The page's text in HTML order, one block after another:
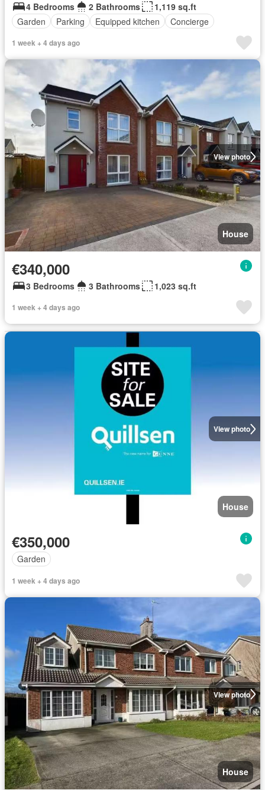
4 Bedrooms 2 Bathrooms
1,119 sq.ft
Garden
Parking Equipped kitchen Concierge
1 week + 4 days ago
View photo
House
€340,000
3 Bedrooms 3 Bathrooms 1,023 sq.ft
1 week + 4 days ago
View photo
House
€350,000
Garden
1 week + 4 days ago
View photo
House